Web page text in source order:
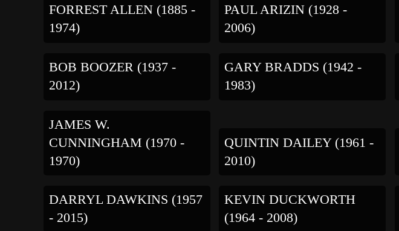
FORREST ALLEN (1885 -
1974)
PAUL ARIZIN (1928 -
2006)
BOB BOOZER (1937 -
2012)
GARY BRADDS (1942 -
1983)
JAMES W.
CUNNINGHAM (1970 -
1970)
QUINTIN DAILEY (1961 -
2010)
DARRYL DAWKINS (1957
- 2015)
KEVIN DUCKWORTH
(1964 - 2008)